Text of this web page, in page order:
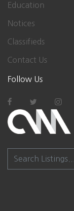
Education
Notices
Classifieds
Contact Us
Follow Us